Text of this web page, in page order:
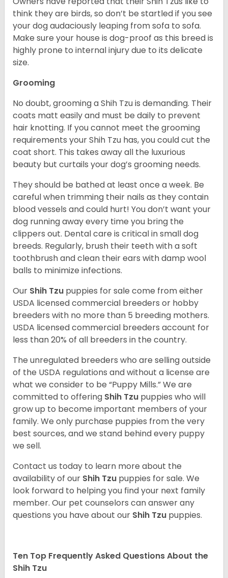
think they are birds, so don’t be startled if you see
your dog audaciously leaping from sofa to sofa.
Make sure your house is dog-proof as this breed is
highly prone to internal injury due to its delicate
size.
Grooming
No doubt, grooming a Shih Tzu is demanding. Their
coats matt easily and must be daily to prevent
hair knotting. If you cannot meet the grooming
requirements your Shih Tzu has, you could cut the
coat short. This takes away all the luxurious
beauty but curtails your dog’s grooming needs.
They should be bathed at least once a week. Be
careful when trimming their nails as they contain
blood vessels and could hurt! You don’t want your
dog running away every time you bring the
clippers out. Dental care is critical in small dog
breeds. Regularly, brush their teeth with a soft
toothbrush and clean their ears with damp wool
balls to minimize infections.
Our Shih Tzu puppies for sale come from either
USDA licensed commercial breeders or hobby
breeders with no more than 5 breeding mothers.
USDA licensed commercial breeders account for
less than 20% of all breeders in the country.
The unregulated breeders who are selling outside
of the USDA regulations and without a license are
what we consider to be “Puppy Mills.” We are
committed to offering Shih Tzu puppies who will
grow up to become important members of your
family. We only purchase puppies from the very
best sources, and we stand behind every puppy
we sell.
Contact us today to learn more about the
availability of our Shih Tzu puppies for sale. We
look forward to helping you find your next family
member. Our pet counselors can answer any
questions you have about our Shih Tzu puppies.
Ten Top Frequently Asked Questions About the
Shih Tzu